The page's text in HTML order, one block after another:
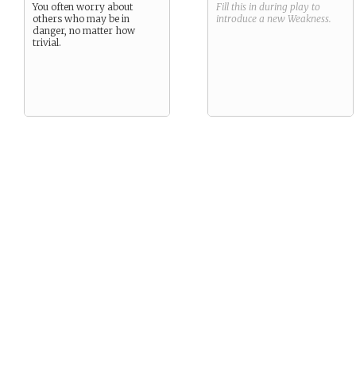
You often worry about
others who may be in
danger, no matter how
trivial.
Fill this in during play to
introduce a new Weakness.